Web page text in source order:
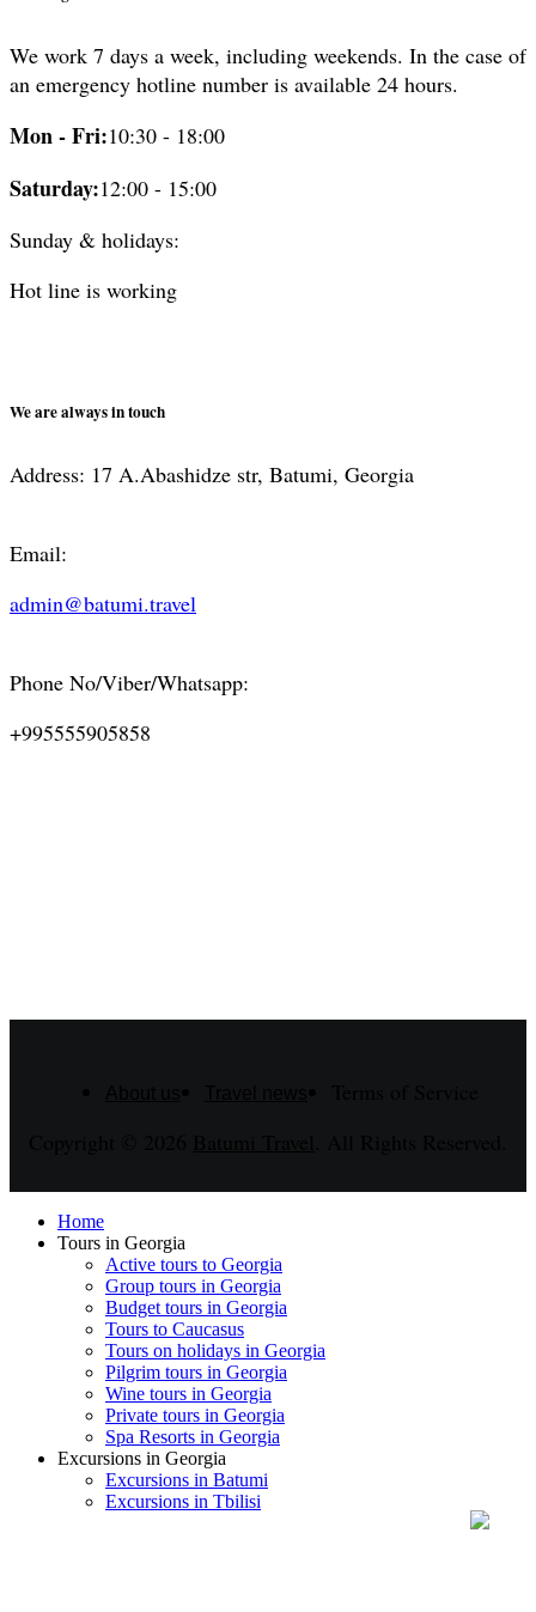
We work 7 days a week, including weekends. In the case of
an emergency hotline number is available 24 hours.
Mon - Fri:10:30 - 18:00
Saturday:12:00 - 15:00
Sunday & holidays:
Hot line is working
We are always in touch
Address: 17 A.Abashidze str, Batumi, Georgia
Email:
admin@batumi.travel
Phone No/Viber/Whatsapp:
+995555905858
Home
Tours in Georgia
Active tours to Georgia
Group tours in Georgia
Budget tours in Georgia
Tours to Caucasus
Tours on holidays in Georgia
Pilgrim tours in Georgia
Wine tours in Georgia
Private tours in Georgia
Spa Resorts in Georgia
Excursions in Georgia
Excursions in Batumi
Excursions in Tbilisi